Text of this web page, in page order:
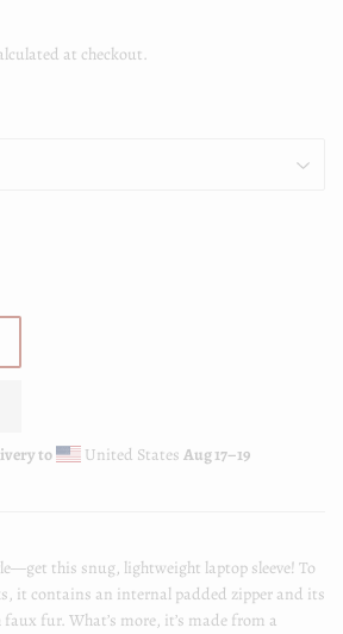
at checkout.
to United States Aug 17⁠–19
this snug, lightweight laptop sleeve! To
it contains an internal padded zipper and its
fur. What’s more, it’s made from a